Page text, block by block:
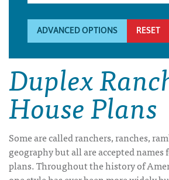
ADVANCED OPTIONS RESET
Duplex
House Plans
Some are called ranchers, ranches,
geography but all are accepted names
plans. Throughout the history of